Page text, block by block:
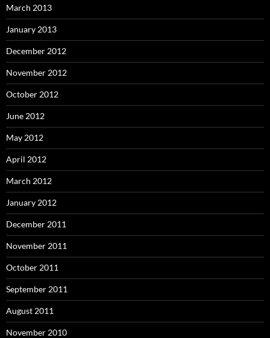
March 2013
January 2013
December 2012
November 2012
October 2012
June 2012
May 2012
April 2012
March 2012
January 2012
December 2011
November 2011
October 2011
September 2011
August 2011
November 2010